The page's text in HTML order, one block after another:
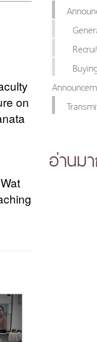
on
อ่านม